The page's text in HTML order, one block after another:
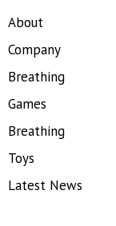
About
Company
Breathing
Games
Breathing
Toys
Latest News